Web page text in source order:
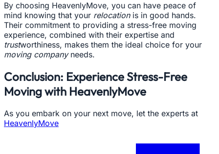
By choosing HeavenlyMove, you can have peace of
mind knowing that your relocationis in good hands.
Their commitment to providing a stress-free moving
experience, combined with their expertise and
trustworthiness, makes them the ideal choice for your
moving companyneeds.
Conclusion: Experience Stress-Free
Moving with HeavenlyMove
As you embark on your next move, let the experts at
HeavenlyMove